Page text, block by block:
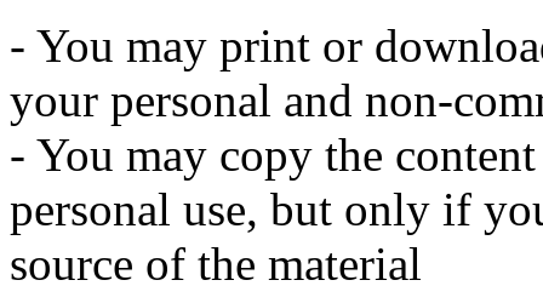
- You may print or
your personal and non-
- You may copy the
personal use, but only if
source of the material